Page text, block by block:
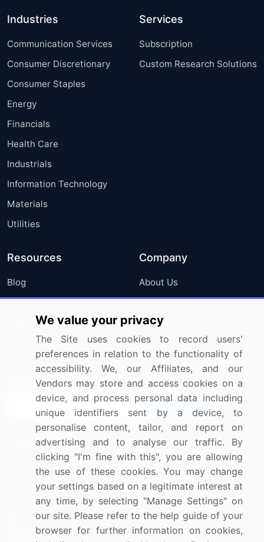
Industries
Communication Services
Consumer Discretionary
Consumer Staples
Energy
Financials
Health Care
Industrials
Information Technology
Materials
Utilities
Services
Subscription
Custom Research Solutions
Resources
Blog
Press Releases
Media Coverage
Research
Company
About Us
FAQ
Careers
Contact Us
Sign up for offers & promotions
Connect with us
US: (+1) 844-364-1100
UK: (+44) 203-893-3200
Contact Us
We value your privacy
The Site uses cookies to record users'
preferences in relation to the functionality of
accessibility. We, our Affiliates, and our
Vendors may store and access cookies on a
device, and process personal data including
unique identifiers sent by a device, to
personalise content, tailor, and report on
advertising and to analyse our traffic. By
clicking "I'm fine with this", you are allowing
the use of these cookies. You may change
your settings based on a legitimate interest at
any time, by selecting "Manage Settings" on
our site. Please refer to the help guide of your
browser for further information on cookies,